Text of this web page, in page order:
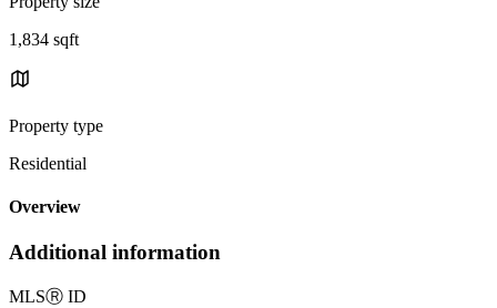
1,834 sqft
Property type
Residential
Overview
Additional information
MLSⓇ ID